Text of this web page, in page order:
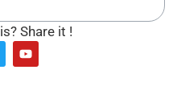
Share it !